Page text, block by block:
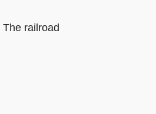
railroad